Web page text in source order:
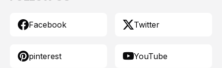
Facebook Twitter
pinterest YouTube